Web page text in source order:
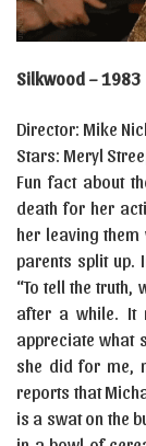
Silkwood – 1983
Director: Mike
Stars: Meryl
Fun fact about
death for her
her leaving
parents split up.
“To tell the
after a while. It
appreciate what
she did for me,
reports that
is a swat on the